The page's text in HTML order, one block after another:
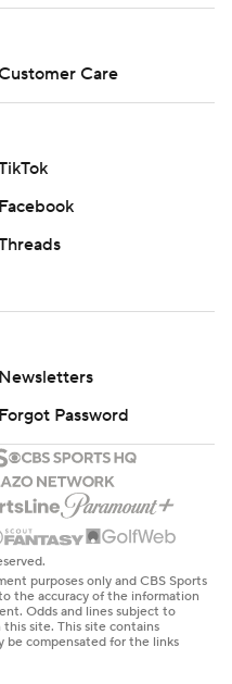
Customer Care
Facebook
Newsletters
Forgot Password
purposes only and CBS Sports
the accuracy of the information
Odds and lines subject to
site. This site contains
be compensated for the links